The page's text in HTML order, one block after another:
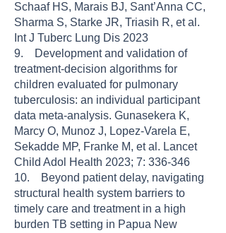
Schaaf HS, Marais BJ, Sant’Anna CC,
Sharma S, Starke JR, Triasih R, et al.
Int J Tuberc Lung Dis 2023
9. Development and validation of
treatment-decision algorithms for
children evaluated for pulmonary
tuberculosis: an individual participant
data meta-analysis. Gunasekera K,
Marcy O, Munoz J, Lopez-Varela E,
Sekadde MP, Franke M, et al. Lancet
Child Adol Health 2023; 7: 336-346
10. Beyond patient delay, navigating
structural health system barriers to
timely care and treatment in a high
burden TB setting in Papua New